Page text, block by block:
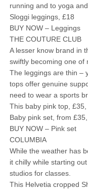
running and to yoga
Sloggi leggings, £18
BUY NOW – Leggings
THE COUTURE CLUB
A lesser know brand in
swiftly becoming one of
The leggings are thin –
tops offer genuine
need to wear a sports
This baby pink top,
Baby pink set, from
BUY NOW – Pink set
COLUMBIA
While the weather has
it chilly while starting
studios for classes.
This Helvetia cropped